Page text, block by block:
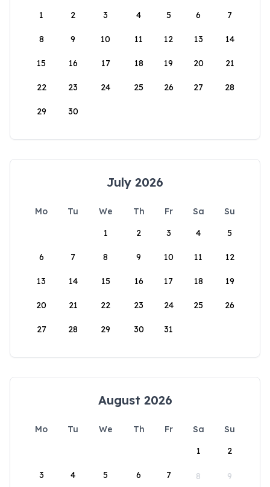
1
2 3 4 5 6 7
8 9 10 11 12 13 14
15 16 17 18 19 20 21
22 23 24 25 26 27 28
29 30
July 2026
Mo Tu We Th Fr Sa
Su
1
2 3 4 5
6 7 8 9 10 11 12
13 14 15 16 17 18 19
20 21 22 23 24 25 26
27 28 29 30 31
August 2026
Mo Tu We Th Fr Sa
Su
1
2
3 4 5 6 7 8 9